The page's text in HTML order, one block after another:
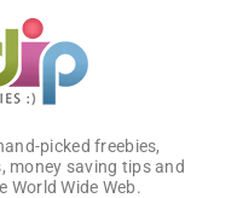
picked freebies,
money saving tips and
Wide Web.